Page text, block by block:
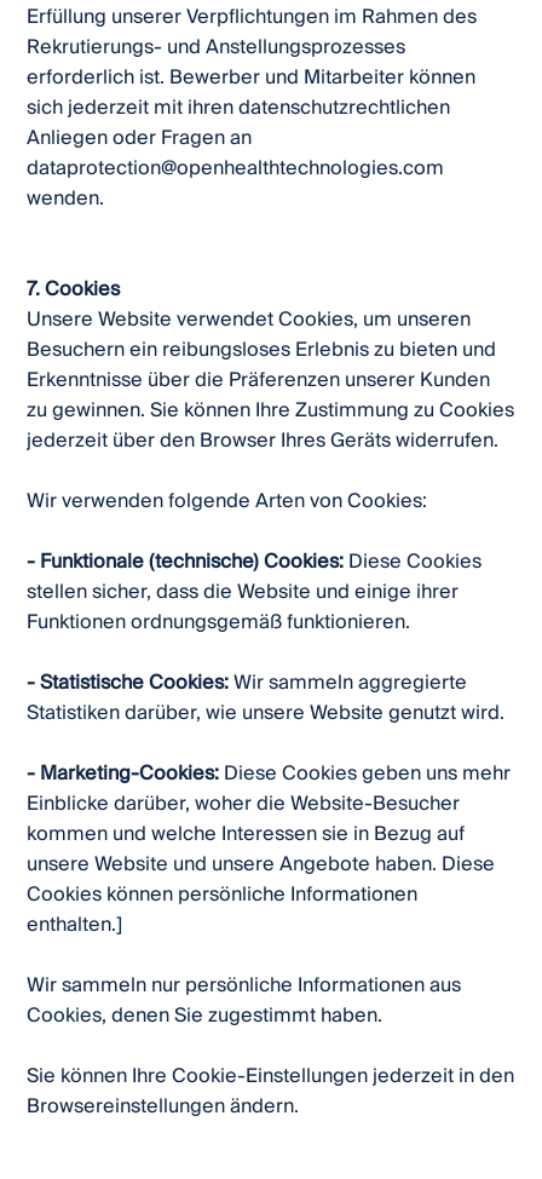
Erfüllung unserer Verpflichtungen im Rahmen des
Rekrutierungs- und Anstellungsprozesses
erforderlich ist. Bewerber und Mitarbeiter können
sich jederzeit mit ihren datenschutzrechtlichen
Anliegen oder Fragen an
dataprotection@openhealthtechnologies.com
wenden.
7. Cookies
Unsere Website verwendet Cookies, um unseren
Besuchern ein reibungsloses Erlebnis zu bieten und
Erkenntnisse über die Präferenzen unserer Kunden
zu gewinnen. Sie können Ihre Zustimmung zu Cookies
jederzeit über den Browser Ihres Geräts widerrufen.
Wir verwenden folgende Arten von Cookies:
- Funktionale (technische) Cookies:Diese Cookies
stellen sicher, dass die Website und einige ihrer
Funktionen ordnungsgemäß funktionieren.
- Statistische Cookies:Wir sammeln aggregierte
Statistiken darüber, wie unsere Website genutzt wird.
- Marketing-Cookies:Diese Cookies geben uns mehr
Einblicke darüber, woher die Website-Besucher
kommen und welche Interessen sie in Bezug auf
unsere Website und unsere Angebote haben. Diese
Cookies können persönliche Informationen
enthalten.]
Wir sammeln nur persönliche Informationen aus
Cookies, denen Sie zugestimmt haben.
Sie können Ihre Cookie-Einstellungen jederzeit in den
Browsereinstellungen ändern.